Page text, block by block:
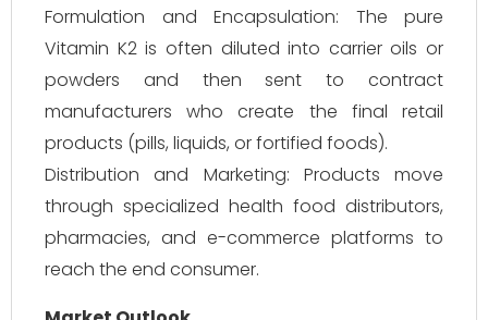
Formulation and Encapsulation: The pure
Vitamin K2 is often diluted into carrier oils or
powders and then sent to contract
manufacturers who create the final retail
products (pills, liquids, or fortified foods).
Distribution and Marketing: Products move
through specialized health food distributors,
pharmacies, and e-commerce platforms to
reach the end consumer.